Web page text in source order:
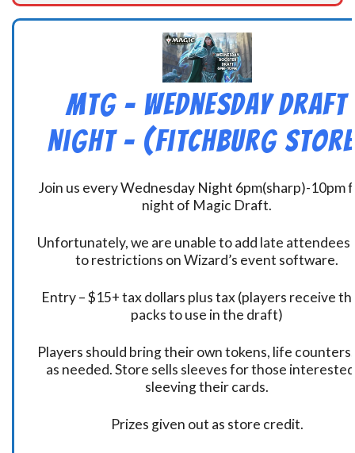
MtG – Wednesday Draft
Night – (Fitchburg
Join us every Wednesday Night 6pm(sharp)-10pm
night of Magic Draft.
Unfortunately, we are unable to add late attendees
to restrictions on Wizard’s event software.
Entry – $15+ tax dollars plus tax (players receive
packs to use in the draft)
Players should bring their own tokens, life
as needed. Store sells sleeves for those
sleeving their cards.
Prizes given out as store credit.